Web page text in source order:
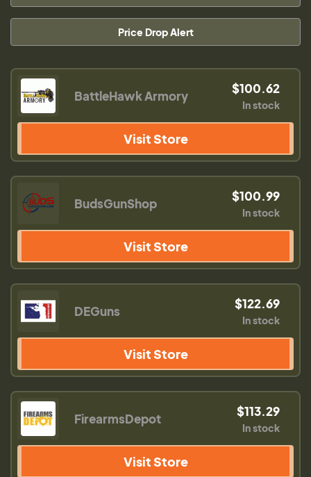
Price Drop Alert
BattleHawk Armory $100.62
In stock
Visit Store
BudsGunShop $100.99
In stock
Visit Store
DEGuns $122.69
In stock
Visit Store
FirearmsDepot $113.29
In stock
Visit Store